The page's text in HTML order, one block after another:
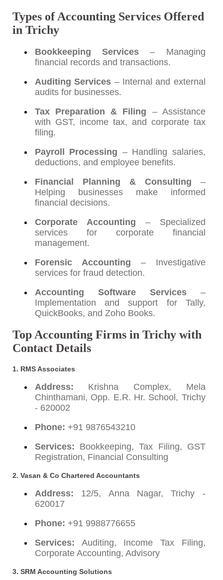
Types of Accounting Services Offered
in Trichy
Bookkeeping Services – Managing
financial records and transactions.
Auditing Services – Internal and external
audits for businesses.
Tax Preparation & Filing – Assistance
with GST, income tax, and corporate tax
filing.
Payroll Processing – Handling salaries,
deductions, and employee benefits.
Financial Planning & Consulting –
Helping businesses make informed
financial decisions.
Corporate Accounting – Specialized
services for corporate financial
management.
Forensic Accounting – Investigative
services for fraud detection.
Accounting Software Services–
Implementation and support for Tally,
QuickBooks, and Zoho Books.
Top Accounting Firms in Trichy with
Contact Details
1. RMS Associates
Address: Krishna Complex, Mela
Chinthamani, Opp. E.R. Hr. School, Trichy
- 620002
Phone: +91 9876543210
Services: Bookkeeping, Tax Filing, GST
Registration, Financial Consulting
2. Vasan & Co Chartered Accountants
Address: 12/5, Anna Nagar, Trichy -
620017
Phone: +91 9988776655
Services: Auditing, Income Tax Filing,
Corporate Accounting, Advisory
3. SRM Accounting Solutions